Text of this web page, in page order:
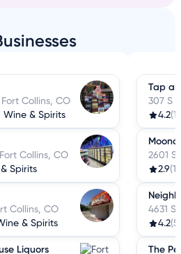
Collins, CO
Wine & Spirits
Collins, CO
Spirits
Collins, CO
& Spirits
Liquors
Tap
307 S
4.2
2601
2.9
4631 S
4.2(5)
The